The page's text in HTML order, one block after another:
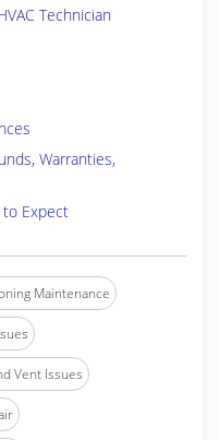
Technician
Warranties,
to Expect
Maintenance
Vent Issues